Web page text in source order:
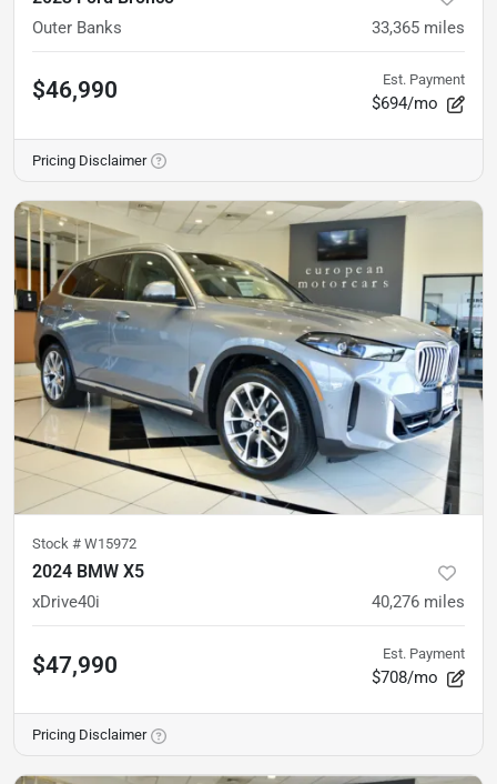
Outer Banks 33,365 miles
$46,990 Est. Payment
$694/mo
Pricing Disclaimer
Stock # W15972
2024 BMW X5
xDrive40i 40,276 miles
$47,990 Est. Payment
$708/mo
Pricing Disclaimer